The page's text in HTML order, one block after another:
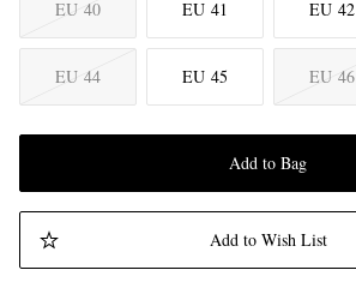
EU 40 EU 41 EU 42
EU 44 EU 45 EU 46
Add to Bag
Add to Wish List